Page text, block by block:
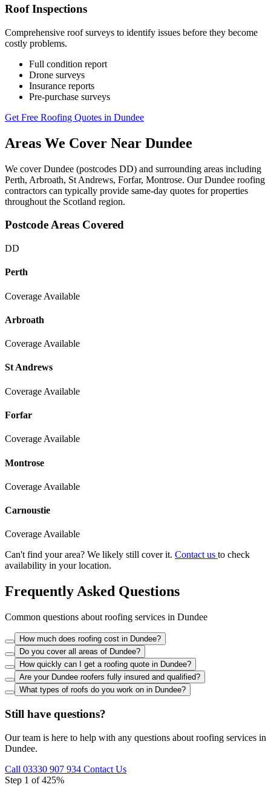
Roof Inspections
Comprehensive roof surveys to identify issues before they become
costly problems.
Full condition report
Drone surveys
Insurance reports
Pre-purchase surveys
Get Free Roofing Quotes in Dundee
Areas We Cover Near Dundee
We cover Dundee (postcodes DD) and surrounding areas including
Perth, Arbroath, St Andrews, Forfar, Montrose. Our Dundee roofing
contractors can typically provide same-day quotes for properties
throughout the Scotland region.
Postcode Areas Covered
DD
Perth
Coverage Available
Arbroath
Coverage Available
St Andrews
Coverage Available
Forfar
Coverage Available
Montrose
Coverage Available
Carnoustie
Coverage Available
Can't find your area? We likely still cover it. Contact us to check
availability in your location.
Frequently Asked Questions
Common questions about roofing services in Dundee
How much does roofing cost in Dundee?
Do you cover all areas of Dundee?
How quickly can I get a roofing quote in Dundee?
Are your Dundee roofers fully insured and qualified?
What types of roofs do you work on in Dundee?
Still have questions?
Our team is here to help with any questions about roofing services in
Dundee.
Call 03330 907 934 Contact Us
Step 1 of 425%